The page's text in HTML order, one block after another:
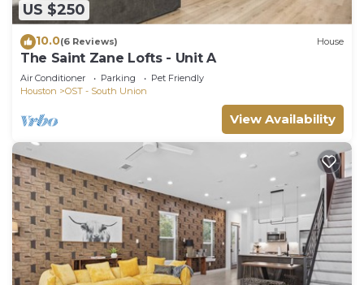
US $250
10.0(6 Reviews) House
The Saint Zane Lofts - Unit A
Air Conditioner Parking
Pet Friendly
Houston
OST - South Union
View Availability